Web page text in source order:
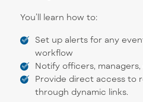
You’ll learn how to:
Set up alerts for any
workflow
Notify officers,
Provide direct access to
through dynamic links.